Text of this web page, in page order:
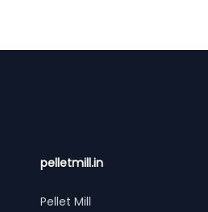
pelletmill.in
Pellet Mill